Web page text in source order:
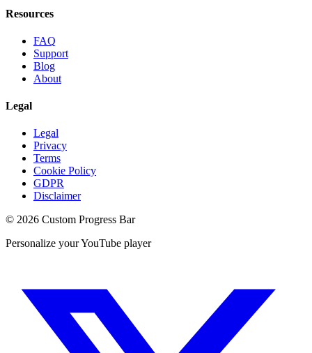
Resources
FAQ
Support
Blog
About
Legal
Legal
Privacy
Terms
Cookie Policy
GDPR
Disclaimer
© 2026 Custom Progress Bar
Personalize your YouTube player